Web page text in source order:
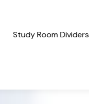
Study Room Dividers